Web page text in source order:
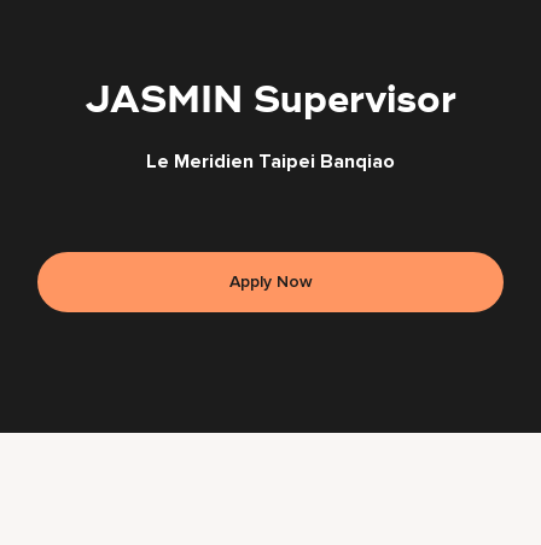
JASMIN Supervisor
Le Meridien Taipei Banqiao
Apply Now